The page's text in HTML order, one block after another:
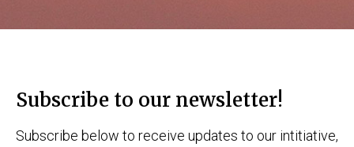
Subscribe to our newsletter!
Subscribe below to receive updates to our intitiative,